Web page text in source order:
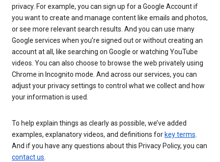
privacy. For example, you can sign up for a Google Account if
you want to create and manage content like emails and photos,
or see more relevant search results. And you can use many
Google services when you’re signed out or without creating an
account at all, like searching on Google or watching YouTube
videos. You can also choose to browse the web privately using
Chrome in Incognito mode. And across our services, you can
adjust your privacy settings to control what we collect and how
your information is used.
To help explain things as clearly as possible, we’ve added
examples, explanatory videos, and definitions for key terms.
And if you have any questions about this Privacy Policy, you can
contact us.